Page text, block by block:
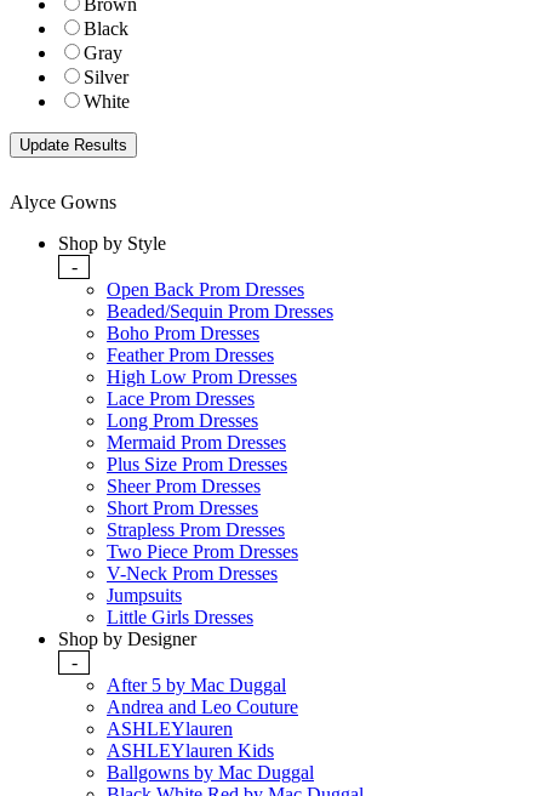
Brown
Black
Gray
Silver
White
Alyce Gowns
Shop by Style
-
Open Back Prom Dresses
Beaded/Sequin Prom Dresses
Boho Prom Dresses
Feather Prom Dresses
High Low Prom Dresses
Lace Prom Dresses
Long Prom Dresses
Mermaid Prom Dresses
Plus Size Prom Dresses
Sheer Prom Dresses
Short Prom Dresses
Strapless Prom Dresses
Two Piece Prom Dresses
V-Neck Prom Dresses
Jumpsuits
Little Girls Dresses
Shop by Designer
-
After 5 by Mac Duggal
Andrea and Leo Couture
ASHLEYlauren
ASHLEYlauren Kids
Ballgowns by Mac Duggal